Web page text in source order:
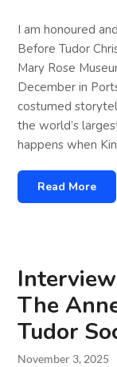
I am honoured
Before Tudor
Mary Rose
December in
costumed
the world’s
happens when
Read More
The
Tudor
November 3, 2025